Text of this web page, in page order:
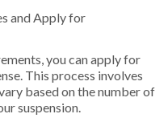
and Apply for
you can apply for
This process involves
based on the number of
suspension.